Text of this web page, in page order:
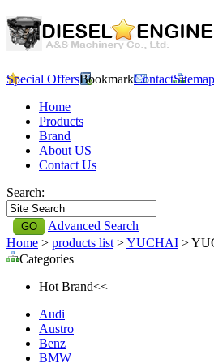
Special OffersBookmarkContactSitemap
Home
Products
Brand
About US
Contact Us
Search:
Advanced Search
Home > products list >YUCHAI >
Categories
Hot Brand<<
Audi
Austro
Benz
BMW